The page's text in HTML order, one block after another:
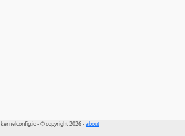
kernelconfig.io - © copyright 2026 -about